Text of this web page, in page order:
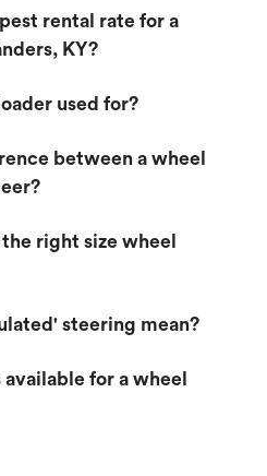
rental rate for a
KY?
used for?
between a wheel
right size wheel
steering mean?
for a wheel